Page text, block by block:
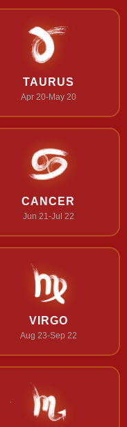
TAURUS
Apr 20-May 20
CANCER
Jun 21-Jul 22
VIRGO
Aug 23-Sep 22